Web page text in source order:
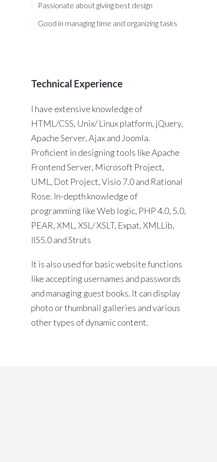
Passionate about giving best design
Good in managing time and organizing tasks
Technical Experience
I have extensive knowledge of
HTML/CSS, Unix/ Linux platform, jQuery,
Apache Server, Ajax and Joomla.
Proficient in designing tools like Apache
Frontend Server, Microsoft Project,
UML, Dot Project, Visio 7.0 and Rational
Rose. In-depth knowledge of
programming like Web logic, PHP 4.0, 5.0,
PEAR, XML, XSL/ XSLT, Expat, XMLLib,
IIS5.0 and Struts
It is also used for basic website functions
like accepting usernames and passwords
and managing guest books. It can display
photo or thumbnail galleries and various
other types of dynamic content.